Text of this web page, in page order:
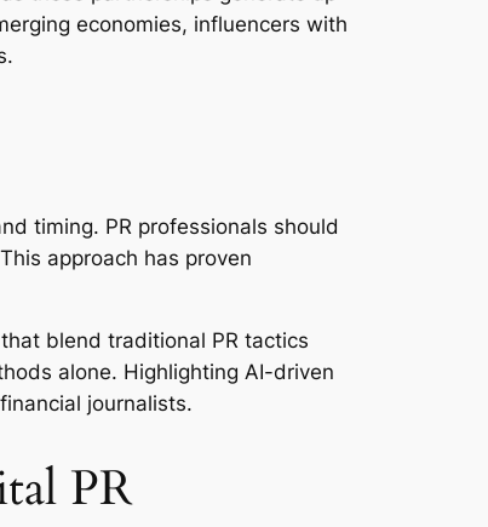
economies, influencers with
timing. PR professionals should
approach has proven
blend traditional PR tactics
alone. Highlighting AI-driven
journalists.
PR